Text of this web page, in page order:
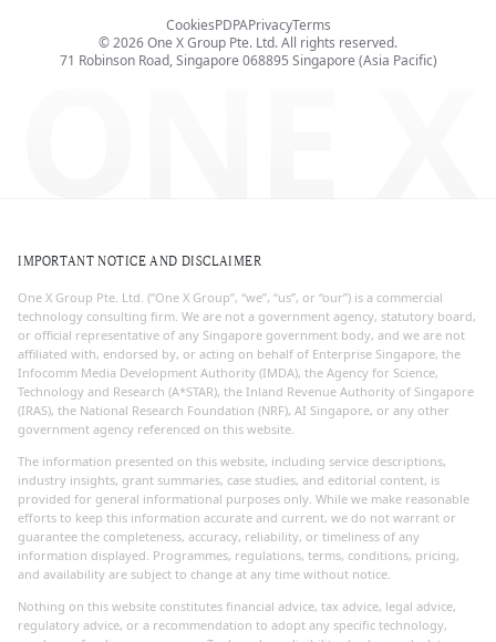
71 Robinson Road, Singapore 068895 Singapore (Asia Pacific)
CookiesPDPAPrivacyTerms
©2026One X Group Pte. Ltd.All rights reserved.
ONE X
IMPORTANT NOTICE AND DISCLAIMER
One X Group Pte. Ltd. (“One X Group”, “we”, “us”, or “our”) is a commercial
technology consulting firm. We are not a government agency, statutory board,
or official representative of any Singapore government body, and we are not
affiliated with, endorsed by, or acting on behalf of Enterprise Singapore, the
Infocomm Media Development Authority (IMDA), the Agency for Science,
Technology and Research (A*STAR), the Inland Revenue Authority of Singapore
(IRAS), the National Research Foundation (NRF), AI Singapore, or any other
government agency referenced on this website.
The information presented on this website, including service descriptions,
industry insights, grant summaries, case studies, and editorial content, is
provided for general informational purposes only. While we make reasonable
efforts to keep this information accurate and current, we do not warrant or
guarantee the completeness, accuracy, reliability, or timeliness of any
information displayed. Programmes, regulations, terms, conditions, pricing,
and availability are subject to change at any time without notice.
Nothing on this website constitutes financial advice, tax advice, legal advice,
regulatory advice, or a recommendation to adopt any specific technology,